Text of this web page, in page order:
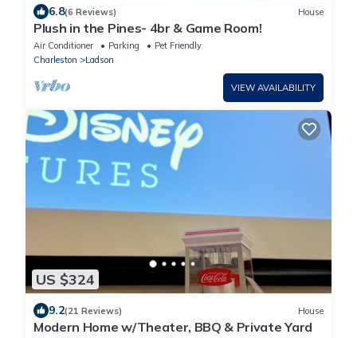
6.8(6 Reviews) House
Plush in the Pines- 4br & Game Room!
Air Conditioner Parking
Pet Friendly
Charleston
Ladson
VIEW AVAILABILITY
US $324
9.2(21 Reviews) House
Modern Home w/Theater, BBQ & Private Yard